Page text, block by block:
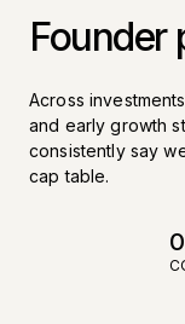
Founder
Across
and early growth
consistently say
cap table.
0